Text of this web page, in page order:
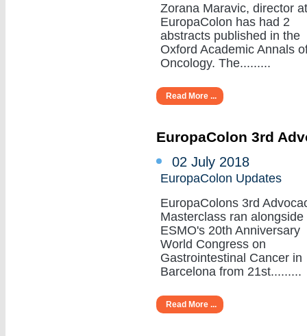
Zorana Maravic, director at
EuropaColon has had 2
abstracts published in the
Oxford Academic Annals
Oncology. The.........
Read More ...
EuropaColon 3rd
02 July 2018
EuropaColon Updates
EuropaColons 3rd
Masterclass ran alongside
ESMO's 20th Anniversary
World Congress on
Gastrointestinal Cancer in
Barcelona from 21st.........
Read More ...